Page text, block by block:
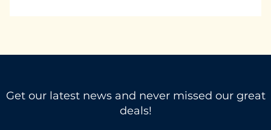
Get our latest news and never missed our great
deals!